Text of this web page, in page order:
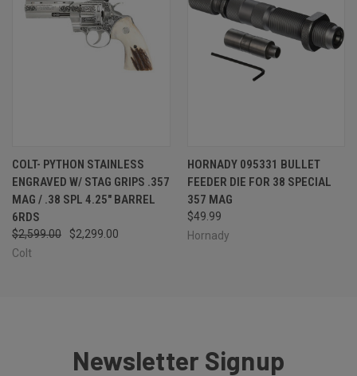
COLT- PYTHON STAINLESS
ENGRAVED W/ STAG GRIPS .357
MAG / .38 SPL 4.25" BARREL
6RDS
$2,599.00
$2,299.00
Colt
HORNADY 095331 BULLET
FEEDER DIE FOR 38 SPECIAL
357 MAG
$49.99
Hornady
Newsletter Signup